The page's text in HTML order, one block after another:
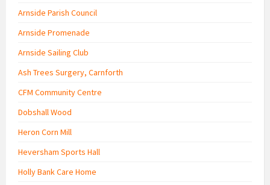
Arnside Parish Council
Arnside Promenade
Arnside Sailing Club
Ash Trees Surgery, Carnforth
CFM Community Centre
Dobshall Wood
Heron Corn Mill
Heversham Sports Hall
Holly Bank Care Home